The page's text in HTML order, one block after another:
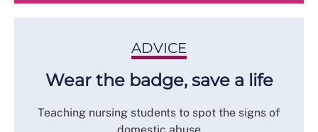
ADVICE
Wear the badge, save a life
Teaching nursing students to spot the signs of
domestic abuse